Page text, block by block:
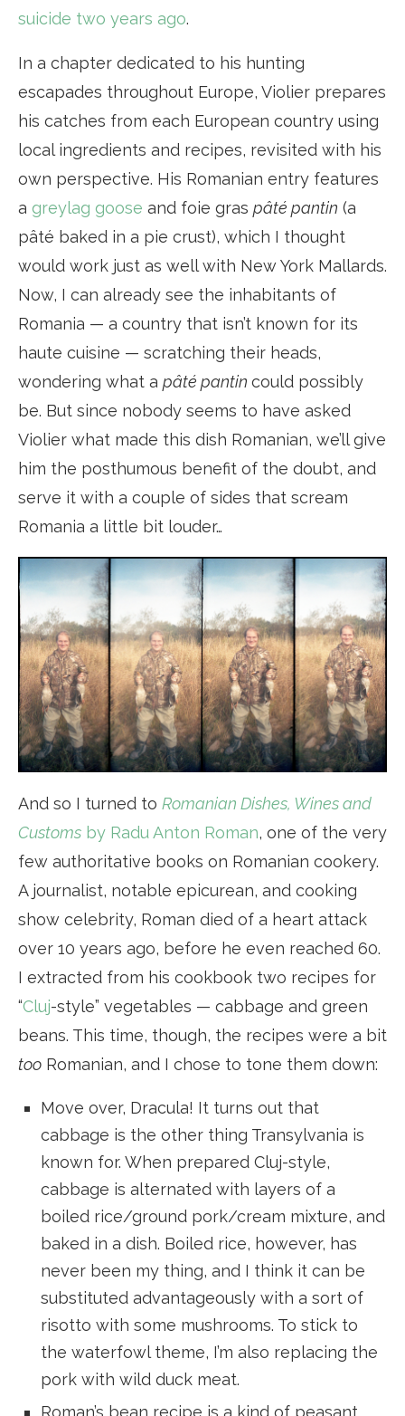
suicide two years ago.
In a chapter dedicated to his hunting
escapades throughout Europe, Violier prepares
his catches from each European country using
local ingredients and recipes, revisited with his
own perspective. His Romanian entry features
a greylag goose and foie gras pâté pantin (a
pâté baked in a pie crust), which I thought
would work just as well with New York Mallards.
Now, I can already see the inhabitants of
Romania — a country that isn’t known for its
haute cuisine — scratching their heads,
wondering what a pâté pantin could possibly
be. But since nobody seems to have asked
Violier what made this dish Romanian, we’ll give
him the posthumous benefit of the doubt, and
serve it with a couple of sides that scream
Romania a little bit louder…
And so I turned to Romanian Dishes, Wines and
Customs by Radu Anton Roman, one of the very
few authoritative books on Romanian cookery.
A journalist, notable epicurean, and cooking
show celebrity, Roman died of a heart attack
over 10 years ago, before he even reached 60.
I extracted from his cookbook two recipes for
“Cluj-style” vegetables — cabbage and green
beans. This time, though, the recipes were a bit
too Romanian, and I chose to tone them down:
Move over, Dracula! It turns out that
cabbage is the other thing Transylvania is
known for. When prepared Cluj-style,
cabbage is alternated with layers of a
boiled rice/ground pork/cream mixture, and
baked in a dish. Boiled rice, however, has
never been my thing, and I think it can be
substituted advantageously with a sort of
risotto with some mushrooms. To stick to
the waterfowl theme, I’m also replacing the
pork with wild duck meat.
Roman’s bean recipe is a kind of peasant